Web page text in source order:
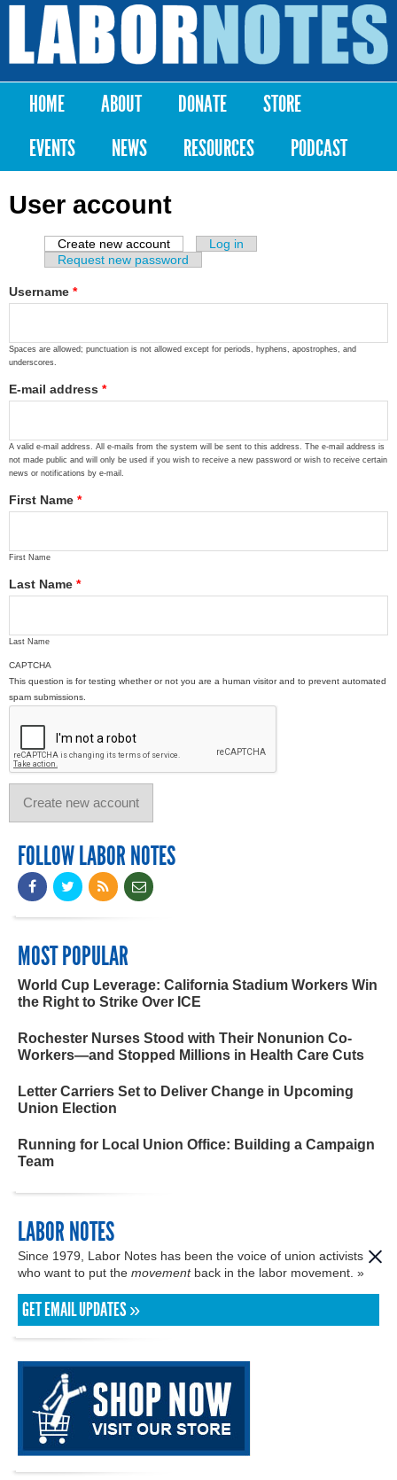
Skip to
content
Labor
Notes
Main menu
HOME ABOUT DONATE
STORE
EVENTS
NEWS RESOURCES PODCAST
User account
Primary tabs
Create new account (active tab)
Log in
Request new password
Username *
Spaces are allowed; punctuation is not allowed except for periods, hyphens, apostrophes, and
underscores.
E-mail address *
A valid e-mail address. All e-mails from the system will be sent to this address. The e-mail address is
not made public and will only be used if you wish to receive a new password or wish to receive certain
news or notifications by e-mail.
First Name *
First Name
Last Name *
Last Name
CAPTCHA
This question is for testing whether or not you are a human visitor and to prevent automated
spam submissions.
FOLLOW LABOR NOTES
MOST POPULAR
World Cup Leverage: California Stadium Workers Win
the Right to Strike Over ICE
Rochester Nurses Stood with Their Nonunion Co-
Workers—and Stopped Millions in Health Care Cuts
Letter Carriers Set to Deliver Change in Upcoming
Union Election
Running for Local Union Office: Building a Campaign
Team
LABOR NOTES
Since 1979, Labor Notes has been the voice of union activists
who want to put the movementback in the labor movement. »
GET EMAIL UPDATES »